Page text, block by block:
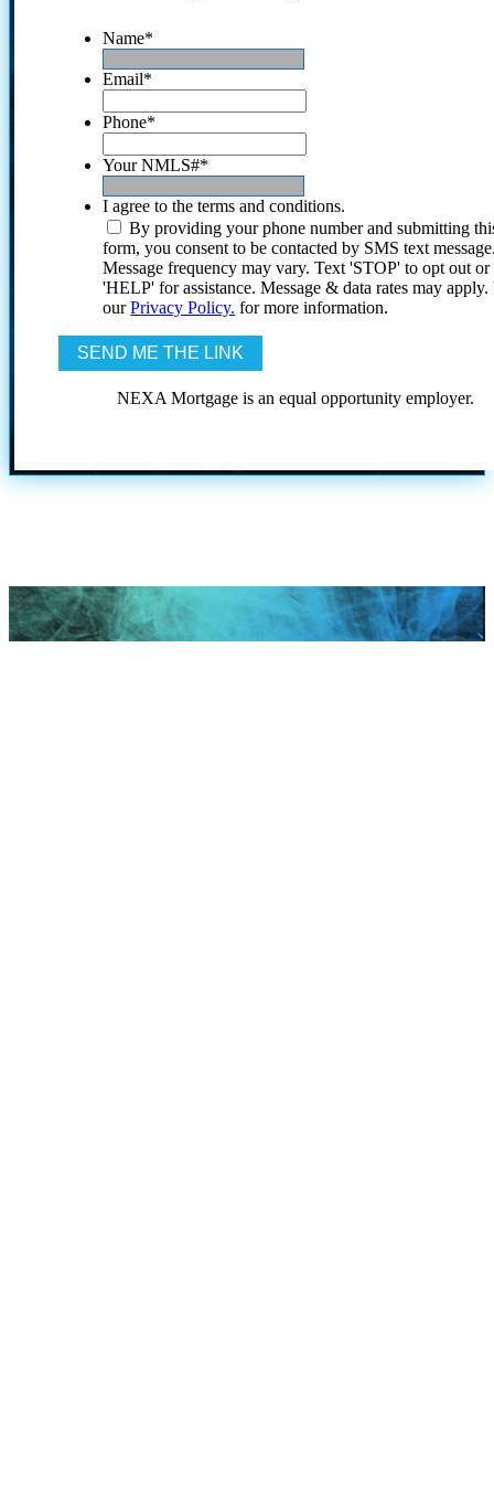
Name*
Email*
Phone*
Your NMLS#*
I agree to the terms and conditions.
By providing your phone number and submitting
form, you consent to be contacted by SMS text
Message frequency may vary. Text 'STOP' to opt out or
'HELP' for assistance. Message & data rates may
ourPrivacy Policy. for more information.
NEXA Mortgage is an equal opportunity employer.